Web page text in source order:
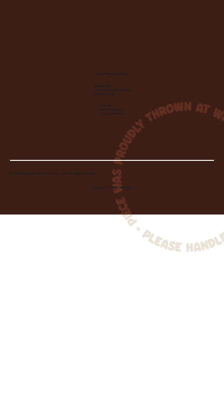
Let's Make Something
Contact Us:
info@wheelhousecle.com
(440) 333-2686
Visit Us:
220 N State Road
Medina, OH 44256
© 2026 Wheelhouse Studio & Supply, LLC. All Rights Reserved.
Created byToolbar Graphics